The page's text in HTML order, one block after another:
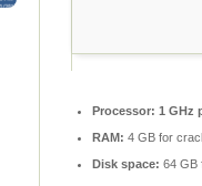
Processor: 1 GHz
RAM: 4 GB for
Disk space: 64 GB